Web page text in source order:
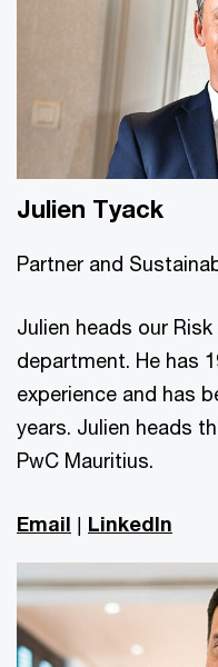
Julien Tyack
Partner and
Julien heads our
department. He has
experience and has
years. Julien heads
PwC Mauritius.
Email | LinkedIn